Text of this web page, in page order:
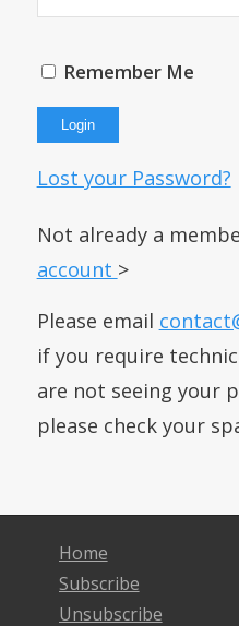
Remember Me
Lost your Password?
Not already a
account >
Please email
if you require
are not seeing your
please check your
Home
Subscribe
Unsubscribe